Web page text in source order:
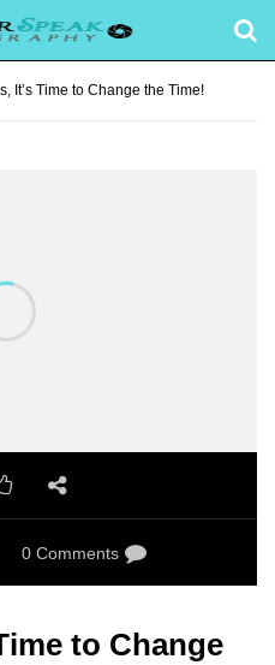
It’s Time to Change the Time!
0 Comments
to Change